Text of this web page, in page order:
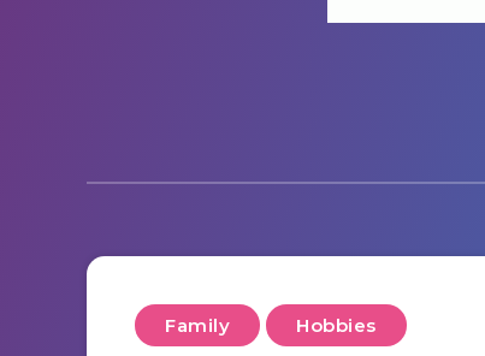
Family Hobbies